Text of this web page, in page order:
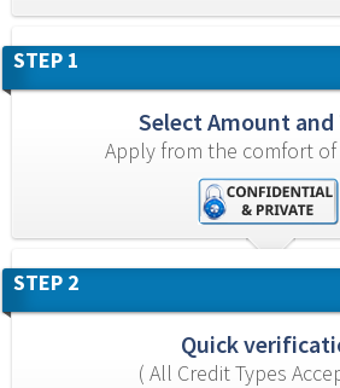
STEP 1
Select Amount and
Apply from the comfort
STEP 2
Quick
( All Credit Types